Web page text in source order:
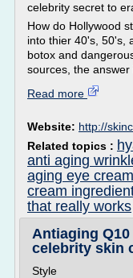
celebrity secret to
How do Hollywood
into thier 40's, 50's,
botox and
sources, the answer
Read more
Website: http://
Related topics :
anti aging
aging eye
cream
that really works
Antiaging
celebrity skin
Style